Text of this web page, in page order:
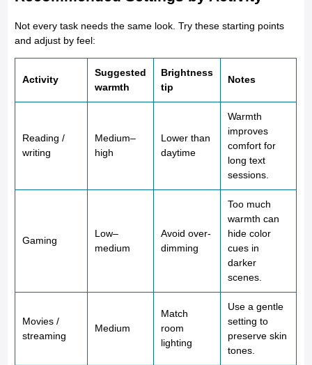
Not every task needs the same look. Try these starting points
and adjust by feel:
Activity
Suggested
warmth
Brightness
tip
Notes
Reading /
writing
Medium–
high
Lower than
daytime
Warmth
improves
comfort for
long text
sessions.
Gaming
Low–
medium
Avoid over-
dimming
Too much
warmth can
hide color
cues in
darker
scenes.
Movies /
streaming
Medium
Match
room
lighting
Use a gentle
setting to
preserve skin
tones.